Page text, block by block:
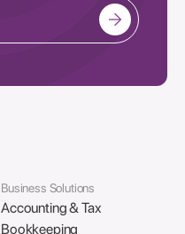
Business Solutions
Accounting & Tax
Bookkeeping